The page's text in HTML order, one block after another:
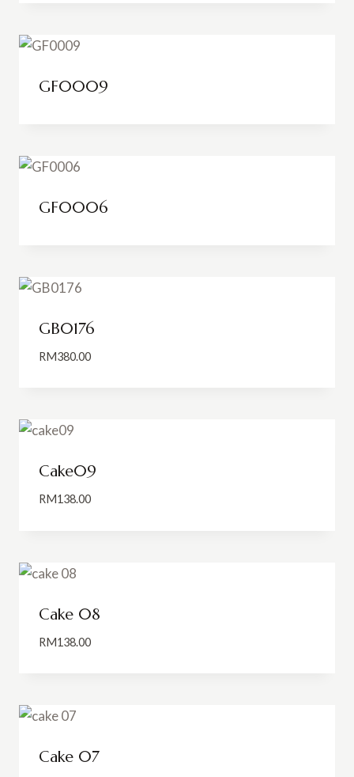
GF0009
GF0006
GB0176
RM380.00
Cake09
RM138.00
Cake 08
RM138.00
Cake 07